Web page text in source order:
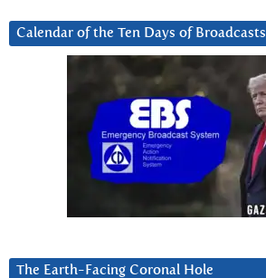
Calendar of the Ten Days of Broadcasts
The Earth-Facing Coronal Hole